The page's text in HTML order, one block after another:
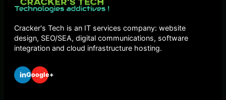
Cracker's Tech is an IT services company: website
design, SEO/SEA, digital communications, software
integration and cloud infrastructure hosting.
inGoogle+